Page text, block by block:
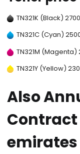
TN321K (Black)
TN321C (Cyan)
TN321M
TN321Y (Yellow)
Also
emirates